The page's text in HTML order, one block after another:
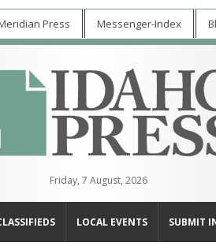
Press Messenger-Index
Friday, 7 August, 2026
LOCAL EVENTS SUBMIT